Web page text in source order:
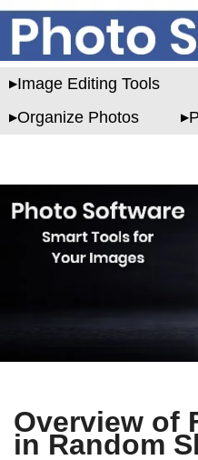
Image Editing Tools
Organize Photos
Overview of
in Random